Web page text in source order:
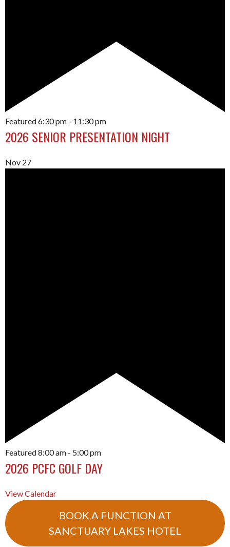
Featured6:30 pm - 11:30 pm
2026 SENIOR PRESENTATION NIGHT
Nov 27
Featured8:00 am - 5:00 pm
2026 PCFC GOLF DAY
View Calendar
BOOK A FUNCTION AT
SANCTUARY LAKES HOTEL